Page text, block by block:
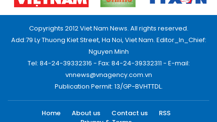
Copyrights 2012 Viet Nam News. All rights reserved.
Add:79 Ly Thuong Kiet Street, Ha Noi, Viet Nam. Editor_In_Chief:
Nguyen Minh
Tel: 84-24-39332316 - Fax: 84-24-39332311 - E-mail:
vnnews@vnagency.com.vn
Publication Permit: 13/GP-BVHTTDL.
Home About us Contact us
RSS